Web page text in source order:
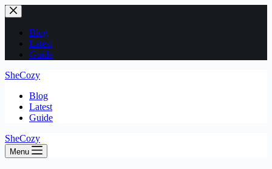
Skip
to
contentBlog
Latest
Guide
SheCozy
Blog
Latest
Guide
SheCozy
Menu